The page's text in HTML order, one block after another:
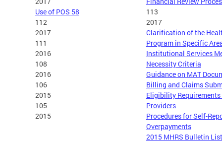
113
Use of POS 58
2017
112
Clarification of the
Program in Specific
2017
111
Institutional Services
Necessity Criteria
2016
108
Guidance on MAT
Billing and Claims
2016
106
Eligibility Requirements
Providers
2015
105
Procedures for Self-
Overpayments
2015
2015 MHRS Bulletin